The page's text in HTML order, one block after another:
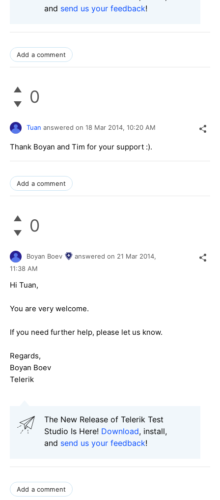
and send us your feedback!
Add a comment
0
Tuan answered on 18 Mar 2014, 10:20 AM
Thank Boyan and Tim for your support :).
Add a comment
0
Boyan Boev answered on 21 Mar 2014,
11:38 AM
Hi Tuan,
You are very welcome.
If you need further help, please let us know.
Regards,
Boyan Boev
Telerik
The New Release of Telerik Test
Studio Is Here! Download, install,
and send us your feedback!
Add a comment